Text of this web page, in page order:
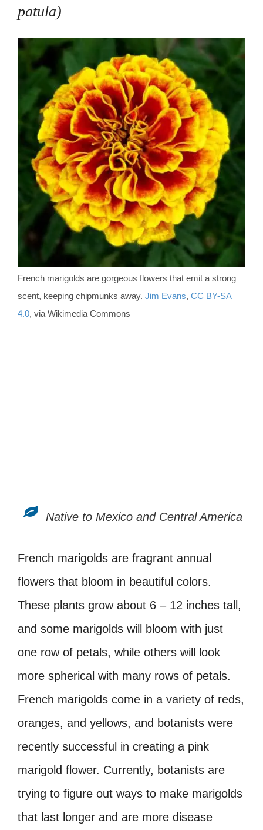
patula)
French marigolds are gorgeous flowers that emit a strong
scent, keeping chipmunks away. Jim Evans, CC BY-SA
4.0, via Wikimedia Commons
Native to Mexico and Central America
French marigolds are fragrant annual
flowers that bloom in beautiful colors.
These plants grow about 6 – 12 inches tall,
and some marigolds will bloom with just
one row of petals, while others will look
more spherical with many rows of petals.
French marigolds come in a variety of reds,
oranges, and yellows, and botanists were
recently successful in creating a pink
marigold flower. Currently, botanists are
trying to figure out ways to make marigolds
that last longer and are more disease